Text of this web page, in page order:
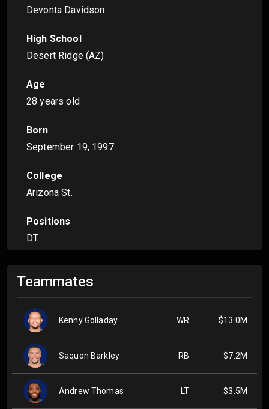
Devonta Davidson
High School
Desert Ridge (AZ)
Age
28 years old
Born
September 19, 1997
College
Arizona St.
Positions
DT
Teammates
Kenny Golladay WR $13.0M
Saquon Barkley RB $7.2M
Andrew Thomas LT $3.5M